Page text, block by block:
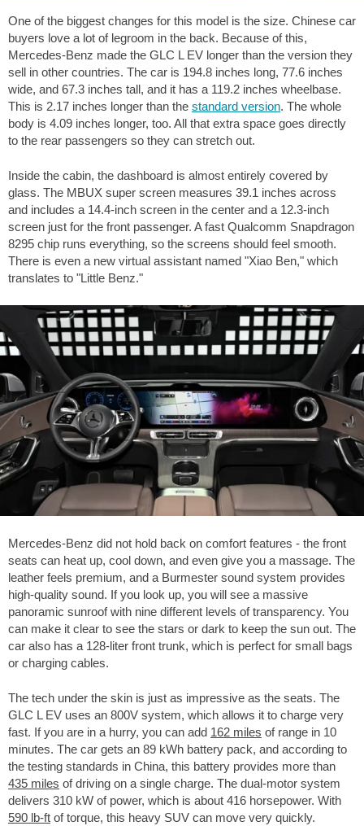
One of the biggest changes for this model is the size. Chinese car
buyers love a lot of legroom in the back. Because of this,
Mercedes-Benz made the GLC L EV longer than the version they
sell in other countries. The car is 194.8 inches long, 77.6 inches
wide, and 67.3 inches tall, and it has a 119.2 inches wheelbase.
This is 2.17 inches longer than the standard version. The whole
body is 4.09 inches longer, too. All that extra space goes directly
to the rear passengers so they can stretch out.
Inside the cabin, the dashboard is almost entirely covered by
glass. The MBUX super screen measures 39.1 inches across
and includes a 14.4-inch screen in the center and a 12.3-inch
screen just for the front passenger. A fast Qualcomm Snapdragon
8295 chip runs everything, so the screens should feel smooth.
There is even a new virtual assistant named "Xiao Ben," which
translates to "Little Benz."
Mercedes-Benz did not hold back on comfort features - the front
seats can heat up, cool down, and even give you a massage. The
leather feels premium, and a Burmester sound system provides
high-quality sound. If you look up, you will see a massive
panoramic sunroof with nine different levels of transparency. You
can make it clear to see the stars or dark to keep the sun out. The
car also has a 128-liter front trunk, which is perfect for small bags
or charging cables.
The tech under the skin is just as impressive as the seats. The
GLC L EV uses an 800V system, which allows it to charge very
fast. If you are in a hurry, you can add 162 miles of range in 10
minutes. The car gets an 89 kWh battery pack, and according to
the testing standards in China, this battery provides more than
435 miles of driving on a single charge. The dual-motor system
delivers 310 kW of power, which is about 416 horsepower. With
590 lb-ft of torque, this heavy SUV can move very quickly.